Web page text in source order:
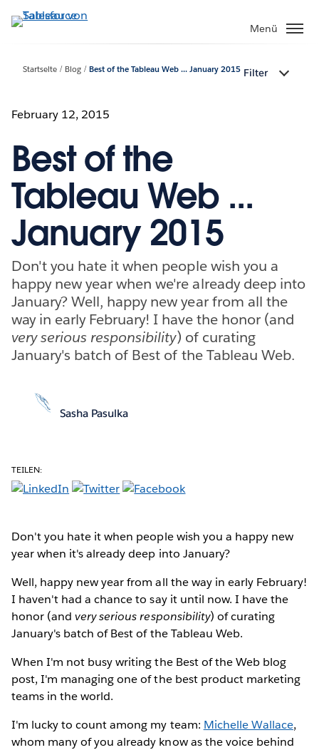
Direkt
zum
Menü
Startseite Blog Best of the Tableau Web ... January 2015 Filter
February 12, 2015
Best of the
Tableau Web ...
January 2015
Don't you hate it when people wish you a
happy new year when we're already deep into
January? Well, happy new year from all the
way in early February! I have the honor (and
very serious responsibility) of curating
January's batch of Best of the Tableau Web.
Sasha Pasulka
TEILEN:
Don't you hate it when people wish you a happy new
year when it's already deep into January?
Well, happy new year from all the way in early February!
I haven't had a chance to say it until now. I have the
honor (andvery serious responsibility) of curating
January's batch of Best of the Tableau Web.
When I'm not busy writing the Best of the Web blog
post, I'm managing one of the best product marketing
teams in the world.
I'm lucky to count among my team: Michelle Wallace,
whom many of you already know as the voice behind